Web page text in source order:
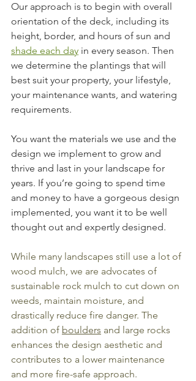
Our approach is to begin with overall
orientation of the deck, including its
height, border, and hours of sun and
shade each day in every season. Then
we determine the plantings that will
best suit your property, your lifestyle,
your maintenance wants, and watering
requirements.
You want the materials we use and the
design we implement to grow and
thrive and last in your landscape for
years. If you’re going to spend time
and money to have a gorgeous design
implemented, you want it to be well
thought out and expertly designed.
While many landscapes still use a lot of
wood mulch, we are advocates of
sustainable rock mulch to cut down on
weeds, maintain moisture, and
drastically reduce fire danger. The
addition of boulders and large rocks
enhances the design aesthetic and
contributes to a lower maintenance
and more fire-safe approach.